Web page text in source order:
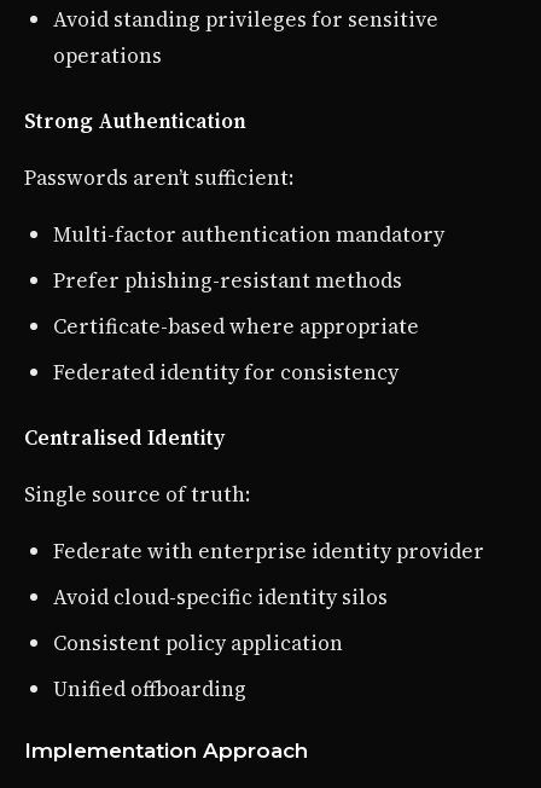
Avoid standing privileges for sensitive
operations
Strong Authentication
Passwords aren’t sufficient:
Multi-factor authentication mandatory
Prefer phishing-resistant methods
Certificate-based where appropriate
Federated identity for consistency
Centralised Identity
Single source of truth:
Federate with enterprise identity provider
Avoid cloud-specific identity silos
Consistent policy application
Unified offboarding
Implementation Approach